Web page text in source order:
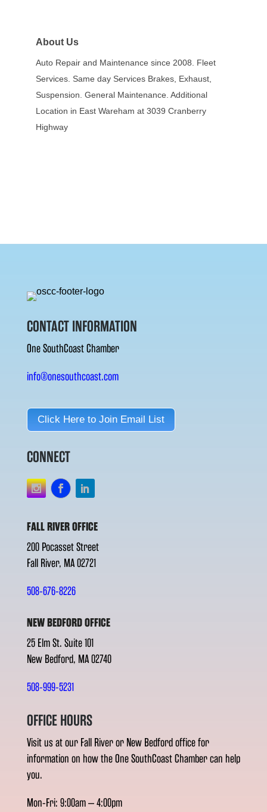
About Us
Auto Repair and Maintenance since 2008. Fleet
Services. Same day Services Brakes, Exhaust,
Suspension. General Maintenance. Additional
Location in East Wareham at 3039 Cranberry
Highway
CONTACT INFORMATION
One SouthCoast Chamber
info@onesouthcoast.com
Click Here to Join Email List
CONNECT
FALL RIVER OFFICE
200 Pocasset Street
Fall River, MA 02721
508-676-8226
NEW BEDFORD OFFICE
25 Elm St. Suite 101
New Bedford, MA 02740
508-999-5231
OFFICE HOURS
Visit us at our Fall River or New Bedford office for
information on how the One SouthCoast Chamber can help
you.
Mon-Fri: 9:00am – 4:00pm